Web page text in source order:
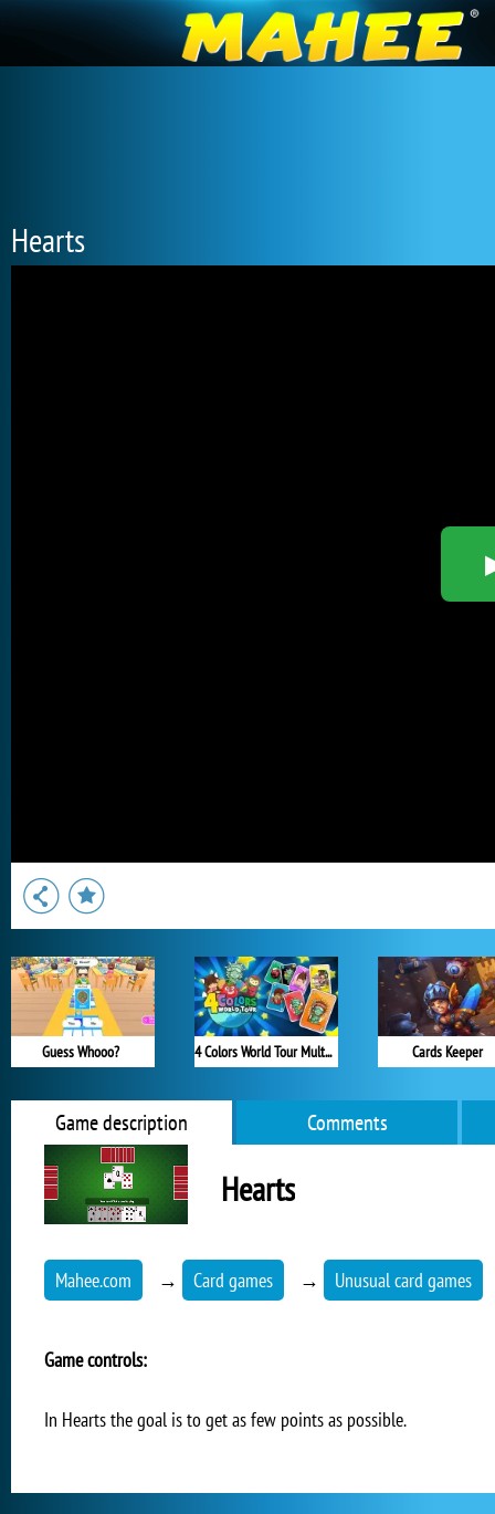
Hearts
Guess Whooo? 4 Colors World Tour Multiplayer Cards Keeper
Game description Comments
Hearts
Mahee.com → Card games → Unusual card games
Game controls:
In Hearts the goal is to get as few points as possible.